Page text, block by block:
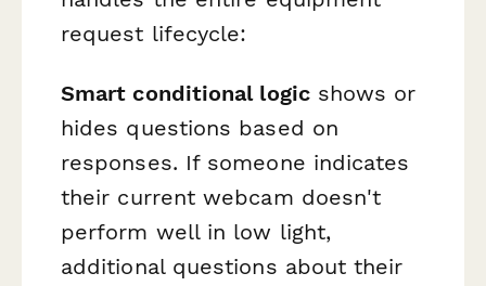
request lifecycle:
Smart conditional logicshows or
hides questions based on
responses. If someone indicates
their current webcam doesn't
perform well in low light,
additional questions about their